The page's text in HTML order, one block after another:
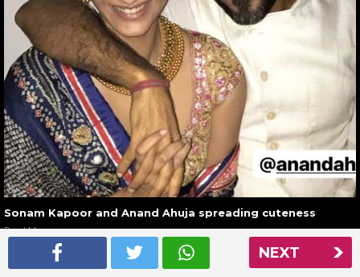
NEXT
Sonam Kapoor and Anand Ahuja spreading cuteness
Read More